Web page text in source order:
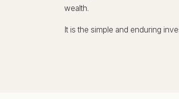
wealth.
It is the simple and enduring